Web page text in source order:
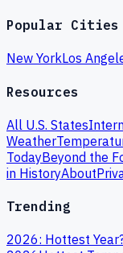
Popular Cities
New YorkLos
Resources
All U.S. States
Weather
TodayBeyond the
in HistoryAbout
Trending
2026: Hottest